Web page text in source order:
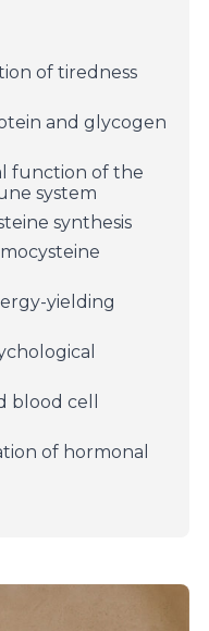
of tiredness
and glycogen
function of the
system
​​synthesis
yielding
blood cell
of hormonal